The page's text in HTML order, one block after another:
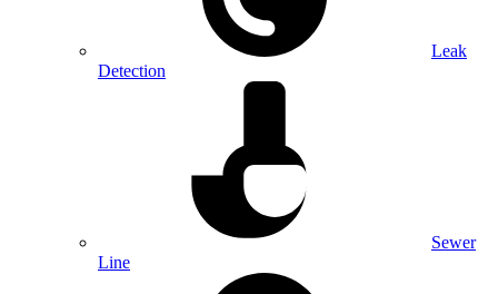
Leak
Detection
Sewer
Line